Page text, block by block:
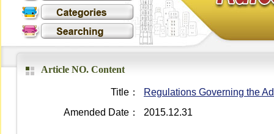
Article NO. Content
Title：
Regulations Governing the
Amended Date：
2015.12.31